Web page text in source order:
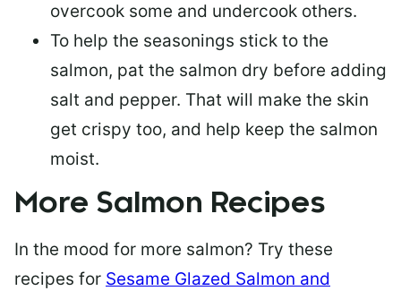
overcook some and undercook others.
To help the seasonings stick to the
salmon, pat the salmon dry before adding
salt and pepper. That will make the skin
get crispy too, and help keep the salmon
moist.
More Salmon Recipes
In the mood for more salmon? Try these
recipes for Sesame Glazed Salmon and